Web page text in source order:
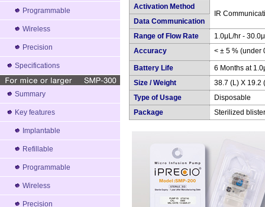
Programmable
Wireless
Precision
Specifications
Summary
Key features
Implantable
Refillable
Programmable
Wireless
Precision
Activation Method
IR
Data Communication
Range of Flow Rate
1.0μL/hr -
Accuracy
< ± 5 % (under
Battery Life
6 Months at
Size / Weight
38.7 (L) X 19.2
Type of Usage
Disposable
Package
Sterilized